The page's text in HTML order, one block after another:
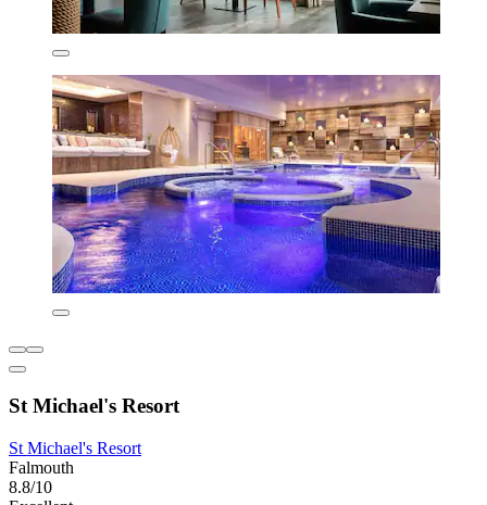
St Michael's Resort
St Michael's Resort
Falmouth
8.8/10